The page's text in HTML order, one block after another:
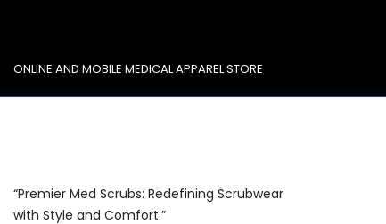
ONLINE AND MOBILE MEDICAL APPAREL STORE
“Premier Med Scrubs: Redefining Scrubwear
with Style and Comfort.”